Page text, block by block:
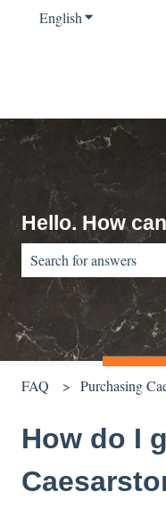
EnglishShow
Hello. How
There are no
FAQ Purchasing
How do I